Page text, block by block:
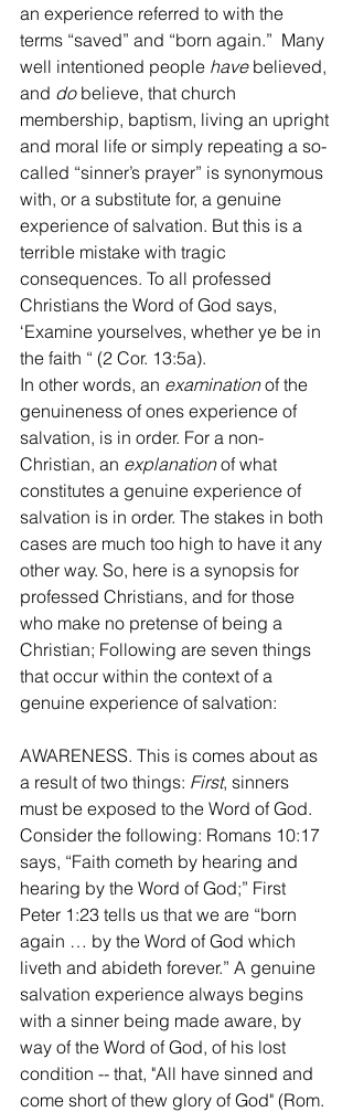
an experience referred to with the
terms “saved” and “born again.”  Many
well intentioned people have believed,
and do believe, that church
membership, baptism, living an upright
and moral life or simply repeating a so-
called “sinner’s prayer” is synonymous
with, or a substitute for, a genuine
experience of salvation. But this is a
terrible mistake with tragic
consequences. To all professed
Christians the Word of God says,
‘Examine yourselves, whether ye be in
the faith “ (2 Cor. 13:5a).
In other words, an examination of the
genuineness of ones experience of
salvation, is in order. For a non-
Christian, an explanation of what
constitutes a genuine experience of
salvation is in order. The stakes in both
cases are much too high to have it any
other way. So, here is a synopsis for
professed Christians, and for those
who make no pretense of being a
Christian; Following are seven things
that occur within the context of a
genuine experience of salvation:
AWARENESS. This is comes about as
a result of two things: First, sinners
must be exposed to the Word of God.
Consider the following: Romans 10:17
says, “Faith cometh by hearing and
hearing by the Word of God;” First
Peter 1:23 tells us that we are “born
again … by the Word of God which
liveth and abideth forever.” A genuine
salvation experience always begins
with a sinner being made aware, by
way of the Word of God, of his lost
condition -- that, "All have sinned and
come short of thew glory of God" (Rom.